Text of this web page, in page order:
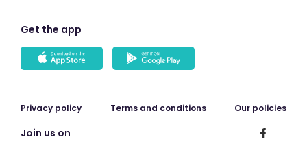
Get the app
Privacy policy Terms and conditions Our policies
Join us on